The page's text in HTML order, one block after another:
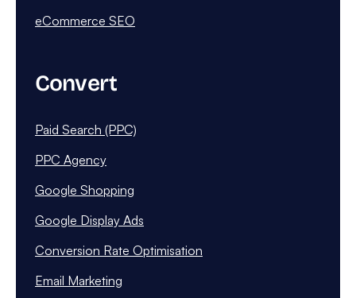
eCommerce SEO
Convert
Paid Search (PPC)
PPC Agency
Google Shopping
Google Display Ads
Conversion Rate Optimisation
Email Marketing